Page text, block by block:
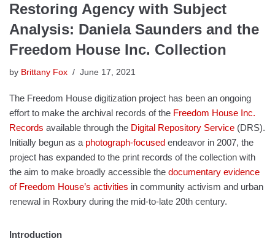
Restoring Agency with Subject
Analysis: Daniela Saunders and the
Freedom House Inc. Collection
by Brittany Fox June 17, 2021
The Freedom House digitization project has been an ongoing
effort to make the archival records of the Freedom House Inc.
Records available through the Digital Repository Service (DRS).
Initially begun as a photograph-focused endeavor in 2007, the
project has expanded to the print records of the collection with
the aim to make broadly accessible the documentary evidence
of Freedom House’s activities in community activism and urban
renewal in Roxbury during the mid-to-late 20th century.
Introduction